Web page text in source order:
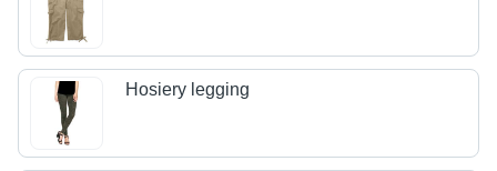
Hosiery legging